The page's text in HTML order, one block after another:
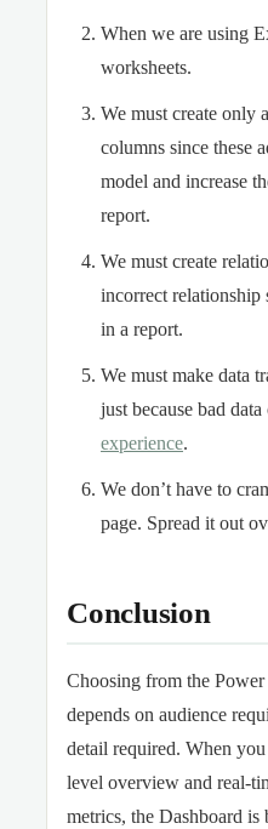
When we are using
worksheets.
We must create only
columns since these
model and increase
report.
We must create
incorrect relationship
in a report.
We must make data
just because bad
experience.
We don’t have to
page. Spread it out
Conclusion
Choosing from the
depends on audience
detail required. When
level overview and real-
metrics, the Dashboard is